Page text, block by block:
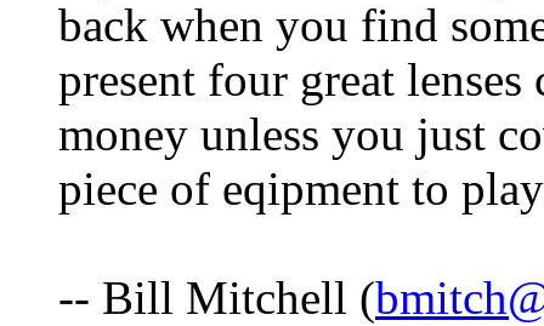
back when you find
present four great
money unless you just
piece of eqipment to
-- Bill Mitchell (